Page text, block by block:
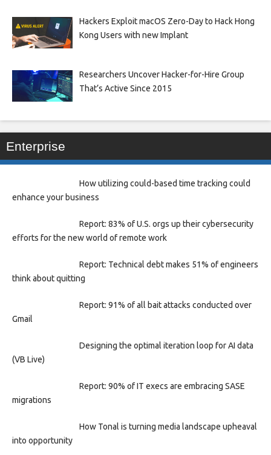
Hackers Exploit macOS Zero-Day to Hack Hong
Kong Users with new Implant
Researchers Uncover Hacker-for-Hire Group
That’s Active Since 2015
Enterprise
How utilizing could-based time tracking could
enhance your business
Report: 83% of U.S. orgs up their cybersecurity
efforts for the new world of remote work
Report: Technical debt makes 51% of engineers
think about quitting
Report: 91% of all bait attacks conducted over
Gmail
Designing the optimal iteration loop for AI data
(VB Live)
Report: 90% of IT execs are embracing SASE
migrations
How Tonal is turning media landscape upheaval
into opportunity